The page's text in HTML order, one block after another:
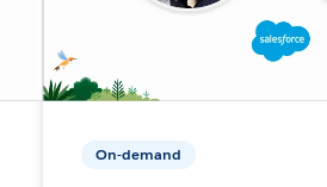
On-demand